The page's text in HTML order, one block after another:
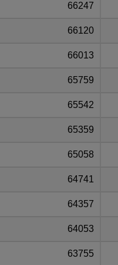
66247
66120
66013
65759
65542
65359
65058
64741
64357
64053
63755